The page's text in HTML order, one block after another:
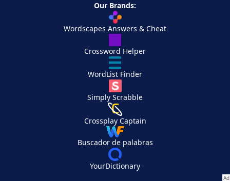
Our Brands:
Wordscapes Answers & Cheat
Crossword Helper
WordList Finder
Simply Scrabble
Crossplay Captain
Buscador de palabras
YourDictionary